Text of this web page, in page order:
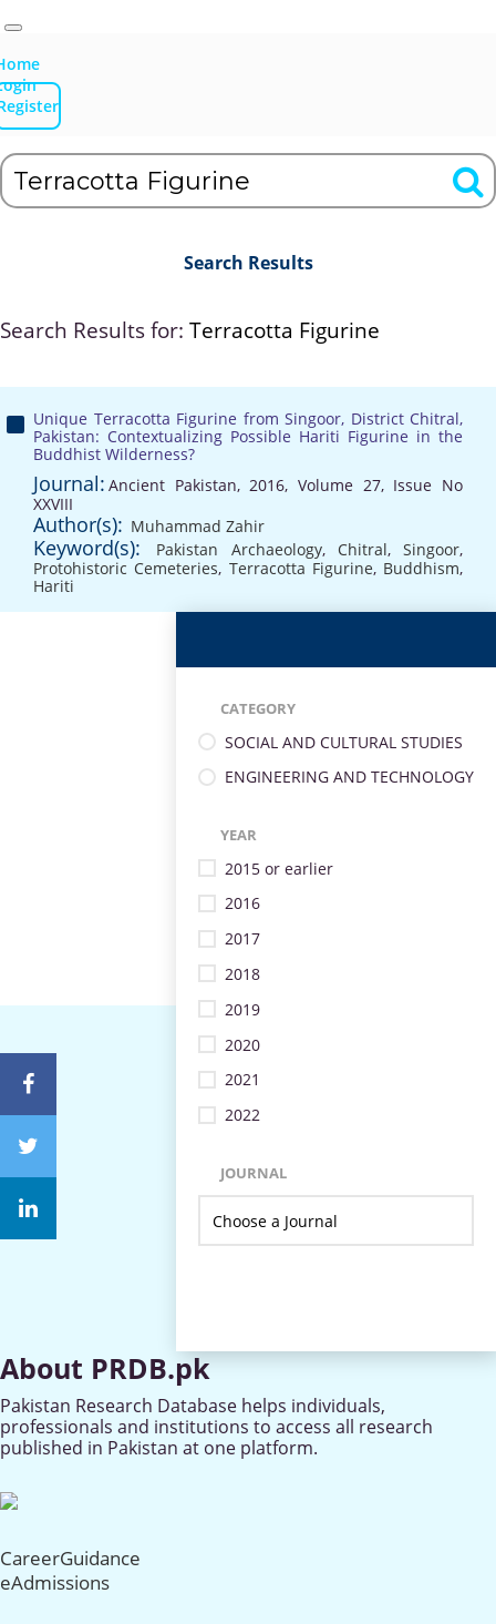
Search Results
Search Results for: Terracotta Figurine
Unique Terracotta Figurine from Singoor, District Chitral,
Pakistan: Contextualizing Possible Hariti Figurine in the
Buddhist Wilderness?
Journal: Ancient Pakistan, 2016, Volume 27, Issue No
XXVIII
Author(s): Muhammad Zahir
Keyword(s): Pakistan Archaeology, Chitral, Singoor,
Protohistoric Cemeteries, Terracotta Figurine, Buddhism,
Hariti
CATEGORY
SOCIAL AND CULTURAL STUDIES
ENGINEERING AND TECHNOLOGY
YEAR
2015 or earlier
2016
2017
2018
2019
2020
2021
2022
JOURNAL
About PRDB.pk
Pakistan Research Database helps individuals,
professionals and institutions to access all research
published in Pakistan at one platform.
CareerGuidance
eAdmissions